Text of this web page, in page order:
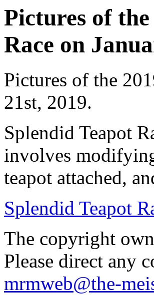
Pictures of
Race on
Pictures of the
21st, 2019.
Splendid Teapot
involves
teapot attached,
Splendid Teapot
The copyright
Please direct any
mrmweb@the-